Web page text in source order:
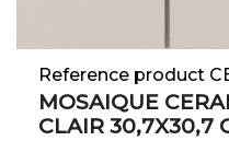
Reference product
MOSAIQUE
CLAIR 30,7X30,7